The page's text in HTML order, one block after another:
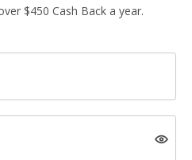
$450 Cash Back a year.